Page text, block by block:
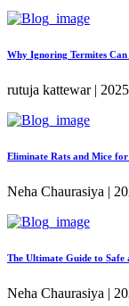
Why Ignoring Termites Can
rutuja kattewar |
Eliminate Rats and Mice
Neha Chaurasiya |
The Ultimate Guide to Safe
Neha Chaurasiya |